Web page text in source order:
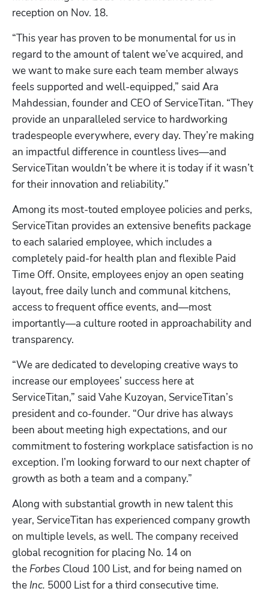
reception on Nov. 18.
“This year has proven to be monumental for us in
regard to the amount of talent we’ve acquired, and
we want to make sure each team member always
feels supported and well-equipped,” said Ara
Mahdessian, founder and CEO of ServiceTitan. “They
provide an unparalleled service to hardworking
tradespeople everywhere, every day. They’re making
an impactful difference in countless lives—and
ServiceTitan wouldn’t be where it is today if it wasn’t
for their innovation and reliability.”
Among its most-touted employee policies and perks,
ServiceTitan provides an extensive benefits package
to each salaried employee, which includes a
completely paid-for health plan and flexible Paid
Time Off. Onsite, employees enjoy an open seating
layout, free daily lunch and communal kitchens,
access to frequent office events, and—most
importantly—a culture rooted in approachability and
transparency.
“We are dedicated to developing creative ways to
increase our employees’ success here at
ServiceTitan,” said Vahe Kuzoyan, ServiceTitan’s
president and co-founder. “Our drive has always
been about meeting high expectations, and our
commitment to fostering workplace satisfaction is no
exception. I’m looking forward to our next chapter of
growth as both a team and a company.”
Along with substantial growth in new talent this
year, ServiceTitan has experienced company growth
on multiple levels, as well. The company received
global recognition for placing No. 14 on
the Forbes Cloud 100 List, and for being named on
the Inc. 5000 List for a third consecutive time.